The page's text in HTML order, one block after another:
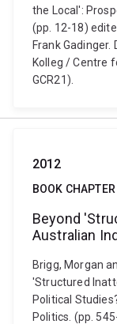
the Local':
(pp. 12-18)
Frank
Kolleg / Centre
GCR21).
2012
BOOK CHAPTER
Beyond
Australian
Brigg, Morgan
'Structured
Political
Politics. (pp.